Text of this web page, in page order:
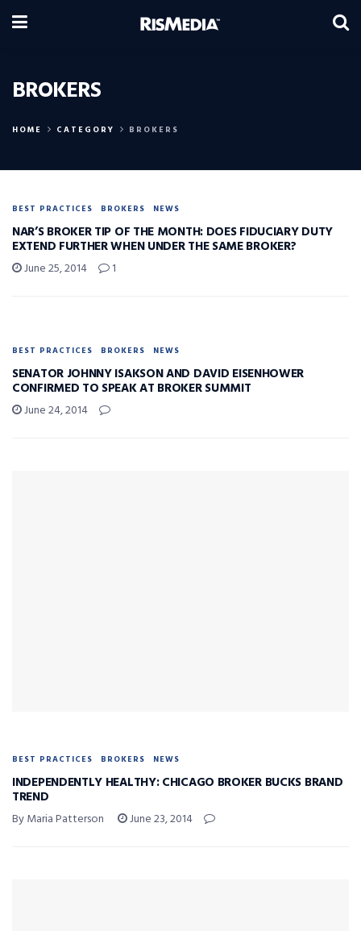
HOME CATEGORY BROKERS
BROKERS
BEST PRACTICES BROKERS NEWS
NAR’S BROKER TIP OF THE MONTH: DOES FIDUCIARY DUTY
EXTEND FURTHER WHEN UNDER THE SAME BROKER?
June 25, 2014 1
BEST PRACTICES BROKERS NEWS
SENATOR JOHNNY ISAKSON AND DAVID EISENHOWER
CONFIRMED TO SPEAK AT BROKER SUMMIT
June 24, 2014
BEST PRACTICES BROKERS NEWS
INDEPENDENTLY HEALTHY: CHICAGO BROKER BUCKS BRAND
TREND
By Maria Patterson June 23, 2014